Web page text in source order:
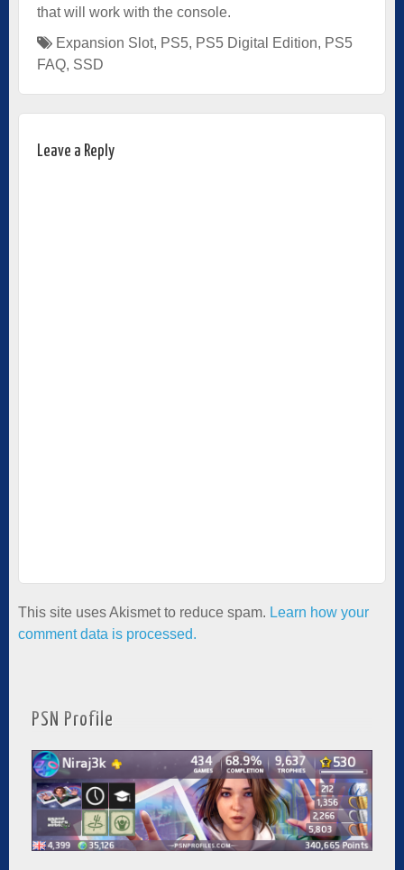
that will work with the console.
Expansion Slot, PS5, PS5 Digital Edition, PS5
FAQ, SSD
Leave a Reply
This site uses Akismet to reduce spam. Learn how your
comment data is processed.
PSN Profile